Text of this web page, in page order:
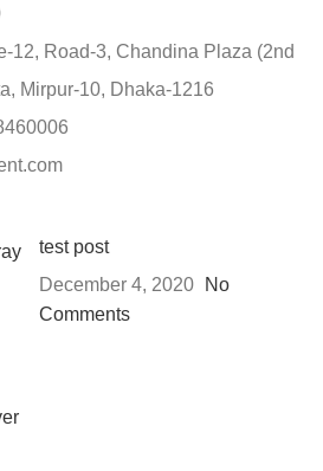
12, Road-3, Chandina Plaza (2nd
Mirpur-10, Dhaka-1216
test post
December 4, 2020
No
Comments